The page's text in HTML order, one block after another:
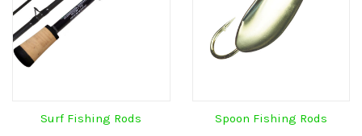
Surf Fishing Rods Spoon Fishing Rods